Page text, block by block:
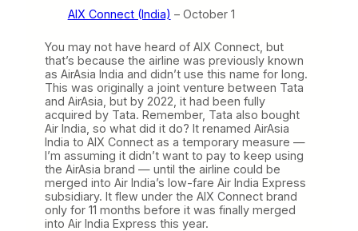
AIX Connect (India) – October 1
You may not have heard of AIX Connect, but
that’s because the airline was previously known
as AirAsia India and didn’t use this name for long.
This was originally a joint venture between Tata
and AirAsia, but by 2022, it had been fully
acquired by Tata. Remember, Tata also bought
Air India, so what did it do? It renamed AirAsia
India to AIX Connect as a temporary measure —
I’m assuming it didn’t want to pay to keep using
the AirAsia brand — until the airline could be
merged into Air India’s low-fare Air India Express
subsidiary. It flew under the AIX Connect brand
only for 11 months before it was finally merged
into Air India Express this year.